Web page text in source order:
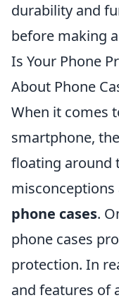
durability and
before making
Is Your Phone
About Phone
When it comes
smartphone,
floating around
phone cases.
phone cases
protection. In
and features of